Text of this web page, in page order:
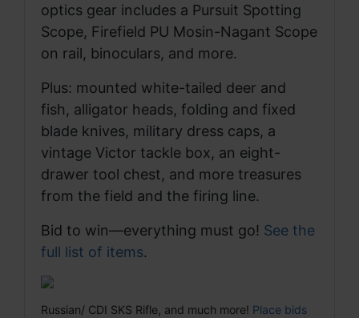
optics gear includes a Pursuit Spotting
Scope, Firefield PU Mosin-Nagant Scope
on rail, binoculars, and more.
Plus: mounted white-tailed deer and
fish, alligator heads, folding and fixed
blade knives, military dress caps, a
vintage Victor tackle box, an eight-
drawer tool chest, and more treasures
from the field and the firing line.
Bid to win—everything must go! See the
full list of items.
Russian/ CDI SKS Rifle, and much more! Place bids